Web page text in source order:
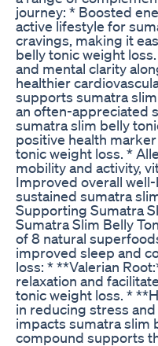
journey: * Boosted
active lifestyle for
cravings, making it
belly tonic weight
and mental clarity
healthier
supports sumatra
an often-appreciated
sumatra slim belly
positive health
tonic weight loss. *
mobility and activity,
Improved overall
sustained sumatra
Supporting Sumatra
Sumatra Slim Belly
of 8 natural
improved sleep and
loss: * **Valerian
relaxation and
tonic weight loss. *
in reducing stress
impacts sumatra slim
compound supports